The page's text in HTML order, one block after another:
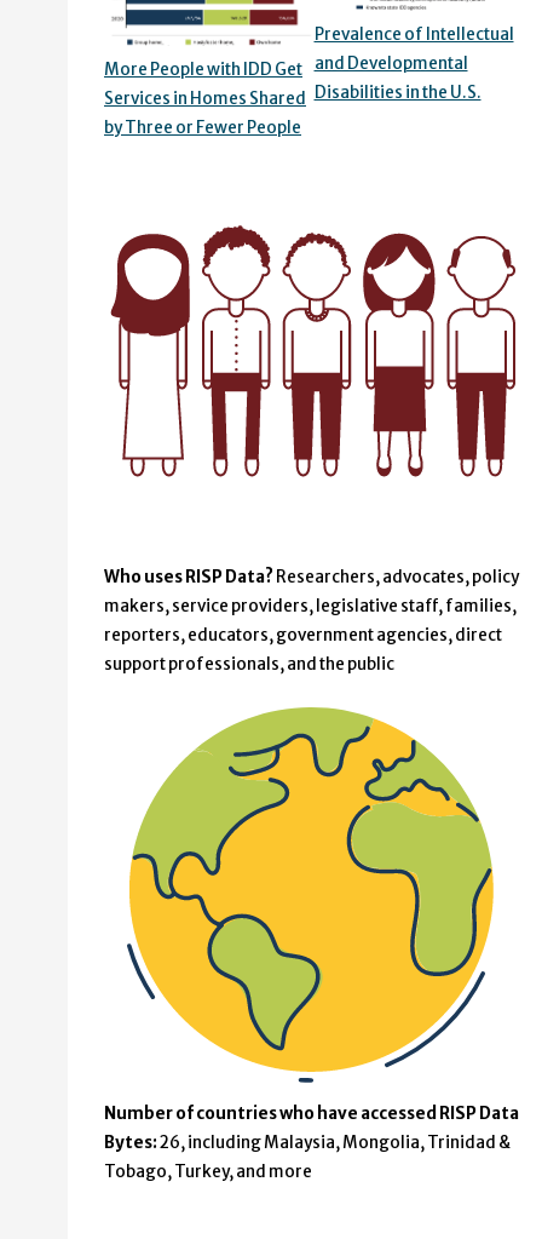
More People with IDD Get
Services in Homes Shared
by Three or Fewer People
Prevalence of Intellectual
and Developmental
Disabilities in the U.S.
Who uses RISP Data? Researchers, advocates, policy
makers, service providers, legislative staff, families,
reporters, educators, government agencies, direct
support professionals, and the public
Number of countries who have accessed RISP Data
Bytes:26, including Malaysia, Mongolia, Trinidad &
Tobago, Turkey, and more